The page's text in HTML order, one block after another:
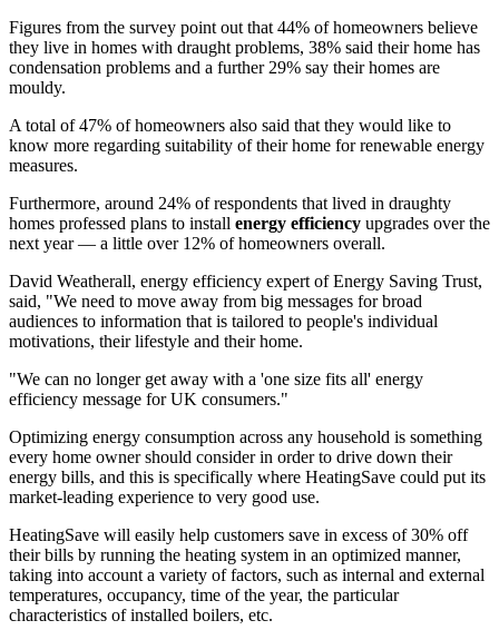
Figures from the survey point out that 44% of homeowners believe
they live in homes with draught problems, 38% said their home has
condensation problems and a further 29% say their homes are
mouldy.
A total of 47% of homeowners also said that they would like to
know more regarding suitability of their home for renewable energy
measures.
Furthermore, around 24% of respondents that lived in draughty
homes professed plans to install energy efficiency upgrades over the
next year — a little over 12% of homeowners overall.
David Weatherall, energy efficiency expert of Energy Saving Trust,
said, "We need to move away from big messages for broad
audiences to information that is tailored to people's individual
motivations, their lifestyle and their home.
"We can no longer get away with a 'one size fits all' energy
efficiency message for UK consumers."
Optimizing energy consumption across any household is something
every home owner should consider in order to drive down their
energy bills, and this is specifically where HeatingSave could put its
market-leading experience to very good use.
HeatingSave will easily help customers save in excess of 30% off
their bills by running the heating system in an optimized manner,
taking into account a variety of factors, such as internal and external
temperatures, occupancy, time of the year, the particular
characteristics of installed boilers, etc.